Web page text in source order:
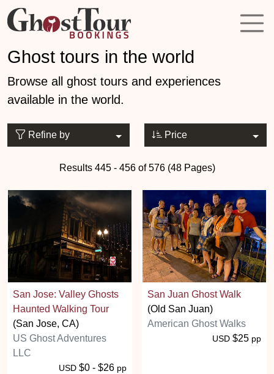
Ghost tours in the world
Browse all ghost tours and experiences
available in the world.
Refine by Price
Results 445 - 456 of 576 (48 Pages)
San Jose: Valley Ghosts
Haunted Walking Tour
(San Jose, CA)
US Ghost Adventures
LLC
USD $0 - $26 pp
San Juan Ghost Walk
(Old San Juan)
American Ghost Walks
USD $25 pp